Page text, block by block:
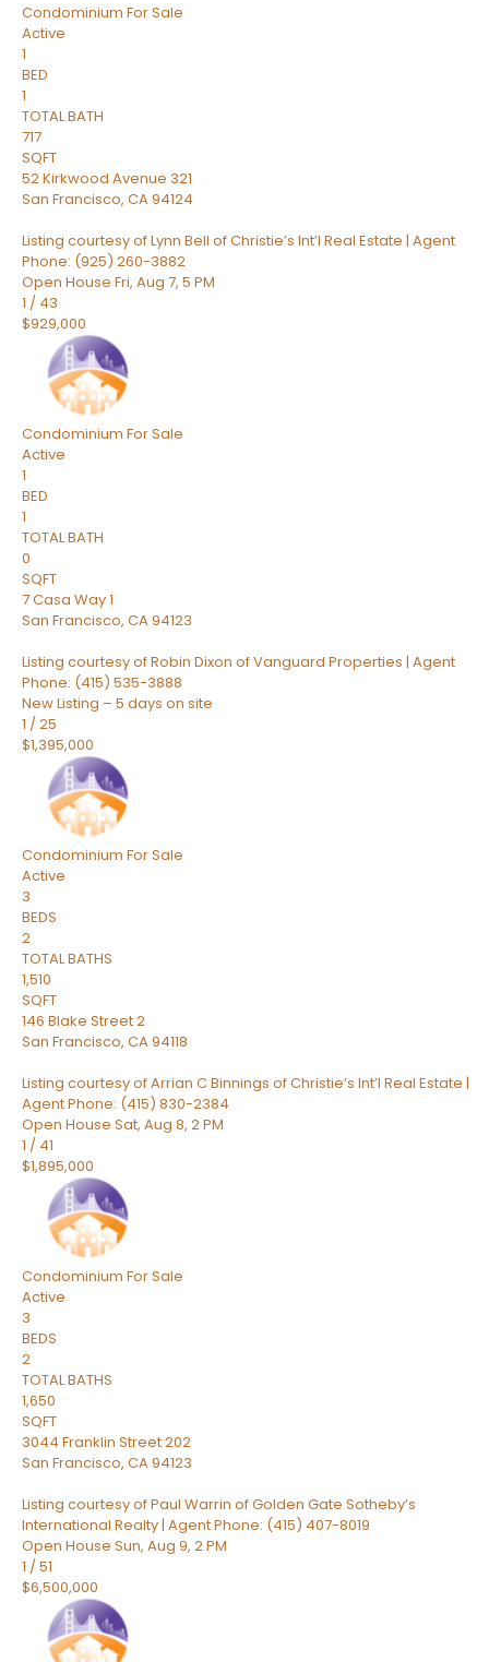
Condominium For Sale
Active
1
BED
1
TOTAL BATH
717
SQFT
52 Kirkwood Avenue 321
San Francisco, CA94124
Listing courtesy of Lynn Bell of Christie’s Int’l Real Estate | Agent
Phone: (925) 260-3882
Open House Fri, Aug 7, 5 PM
1 / 43
$929,000
Condominium For Sale
Active
1
BED
1
TOTAL BATH
0
SQFT
7 Casa Way 1
San Francisco, CA94123
Listing courtesy of Robin Dixon of Vanguard Properties | Agent
Phone: (415) 535-3888
New Listing – 5 days on site
1 /25
$1,395,000
Condominium For Sale
Active
3
BEDS
2
TOTAL BATHS
1,510
SQFT
146 Blake Street 2
San Francisco, CA94118
Listing courtesy of Arrian C Binnings of Christie’s Int’l Real Estate |
Agent Phone: (415) 830-2384
Open House Sat, Aug 8, 2 PM
1 / 41
$1,895,000
Condominium For Sale
Active
3
BEDS
2
TOTAL BATHS
1,650
SQFT
3044 Franklin Street 202
San Francisco, CA94123
Listing courtesy of Paul Warrin of Golden Gate Sotheby’s
International Realty | Agent Phone: (415) 407-8019
Open House Sun, Aug 9, 2 PM
1 /51
$6,500,000